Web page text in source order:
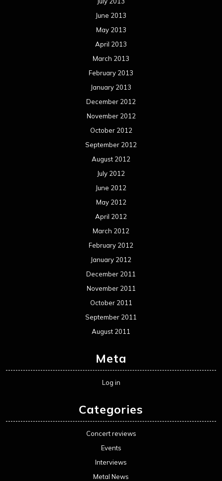
June 2013
May 2013
April 2013
March 2013
February 2013
January 2013
December 2012
November 2012
October 2012
September 2012
August 2012
July 2012
June 2012
May 2012
April 2012
March 2012
February 2012
January 2012
December 2011
November 2011
October 2011
September 2011
August 2011
Meta
Log in
Categories
Concert reviews
Events
Interviews
Metal News